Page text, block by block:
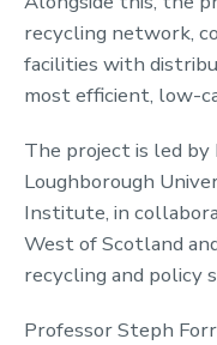
recycling network,
facilities with
most efficient, low-
The project is led
Loughborough
Institute, in
West of Scotland
recycling and policy
Professor Steph